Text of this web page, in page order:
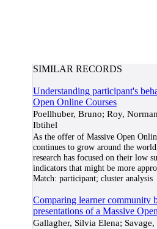
SIMILAR RECORDS
Understanding participant's
Open Online Courses
Poellhuber, Bruno; Roy,
Ibtihel
As the offer of Massive Open
continues to grow around the
research has focused on their low
indicators that might be more
Match: participant; cluster analysis
Comparing learner community
presentations of a Massive
Gallagher, Silvia Elena;